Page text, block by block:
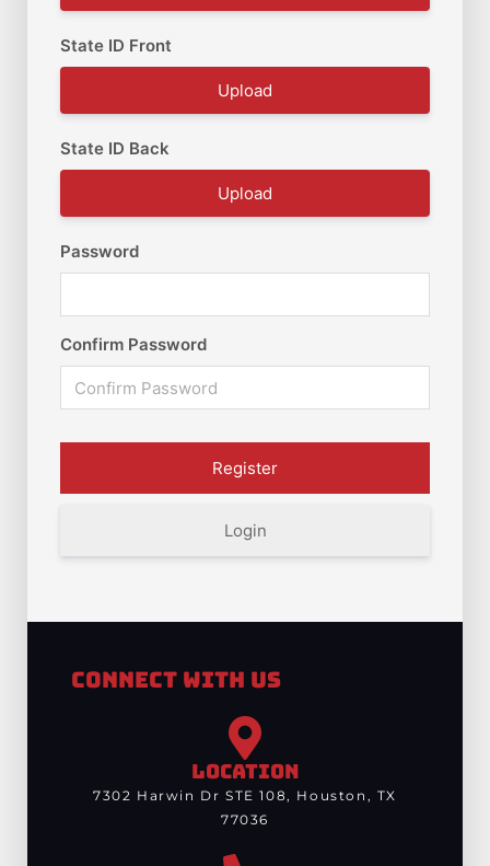
State ID Front
Upload
State ID Back
Upload
Password
Confirm Password
Login
Connect With Us
LOCATION
7302 Harwin Dr STE 108, Houston, TX
77036